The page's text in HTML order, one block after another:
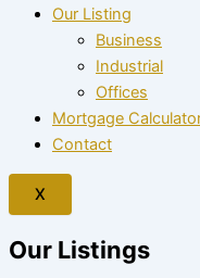
Our Listing
Business
Industrial
Offices
Mortgage
Contact
X
Our Listings